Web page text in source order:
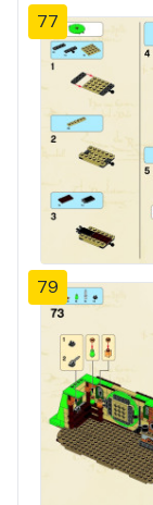
77
79